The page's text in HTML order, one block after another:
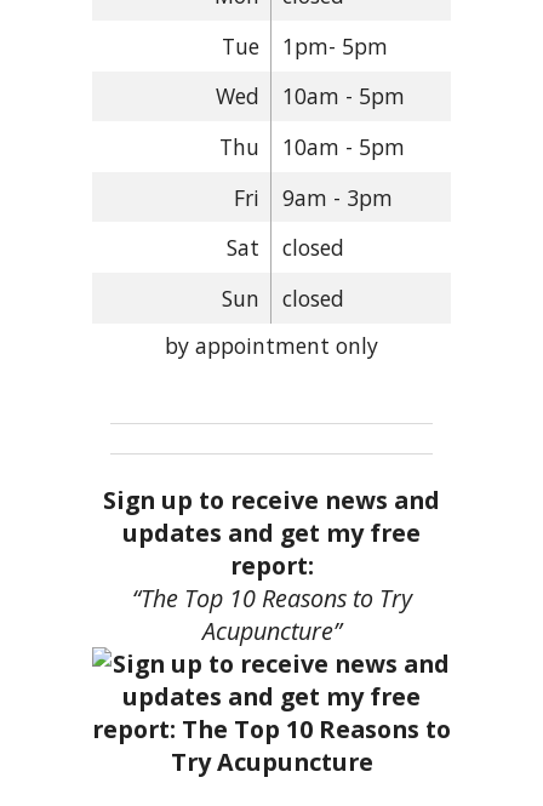
Tue
1pm- 5pm
Wed
10am - 5pm
Thu
10am - 5pm
Fri
9am - 3pm
Sat
closed
Sun
closed
by appointment only
Sign up to receive news and
updates and get my free
report:
“The Top 10 Reasons to Try
Acupuncture”